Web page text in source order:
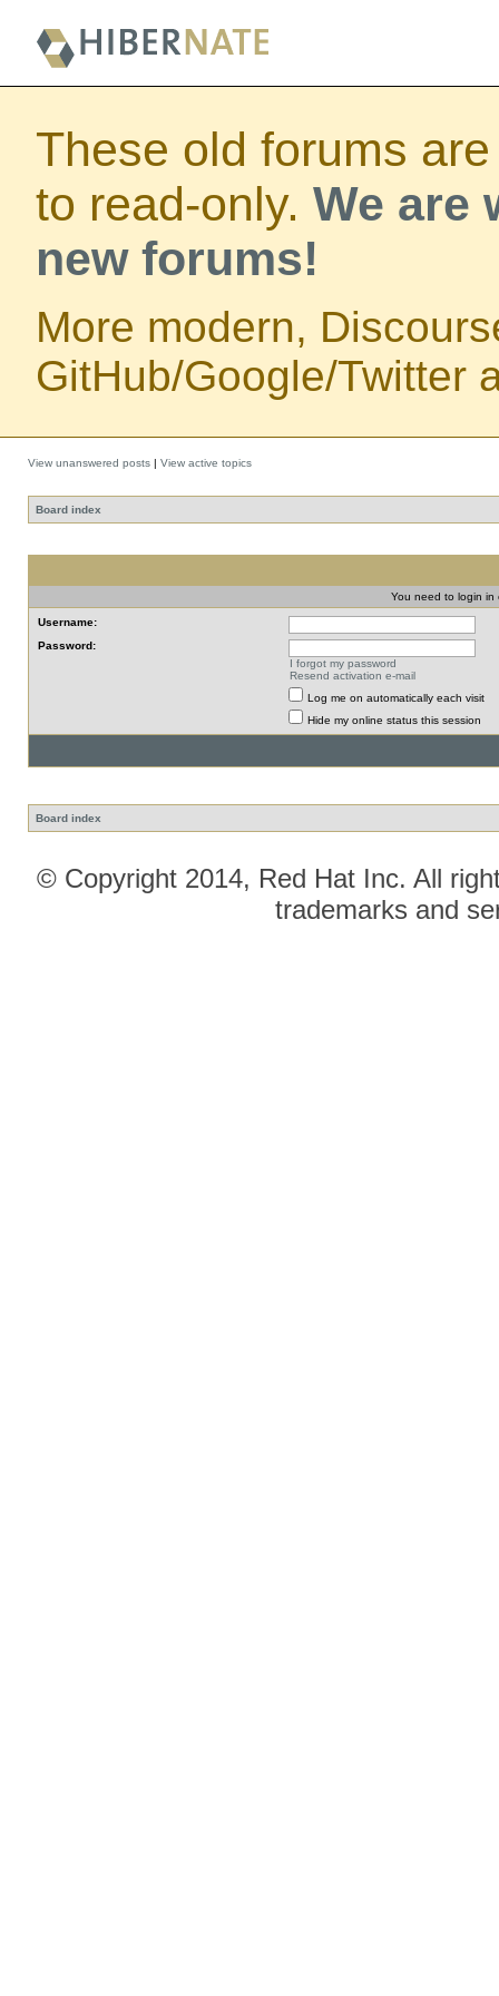
These old forums
to read-only. We are
new forums!
More modern,
GitHub/Google/Twitter
View unanswered posts | View active topics
Board index
You need to login in
Username:
Password:
I forgot my password
Resend activation e-mail
Log me on automatically each visit
Hide my online status this session
Board index
© Copyright 2014, Red Hat Inc. All
trademarks and